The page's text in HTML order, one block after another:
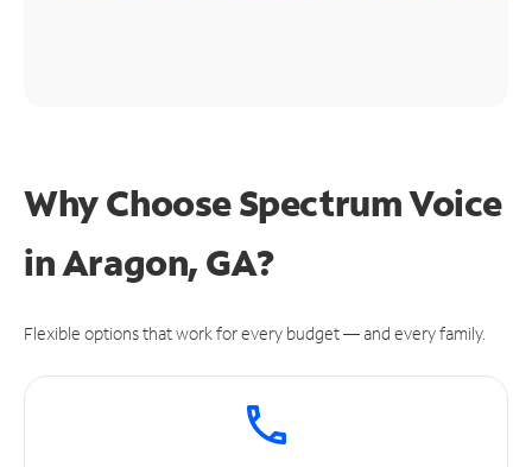
Why Choose Spectrum Voice
in Aragon, GA?
Flexible options that work for every budget — and every family.